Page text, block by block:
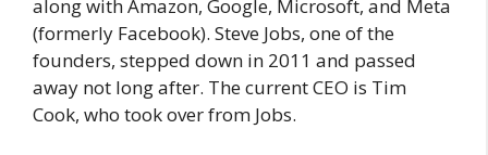
along with Amazon, Google, Microsoft, and Meta
(formerly Facebook). Steve Jobs, one of the
founders, stepped down in 2011 and passed
away not long after. The current CEO is Tim
Cook, who took over from Jobs.